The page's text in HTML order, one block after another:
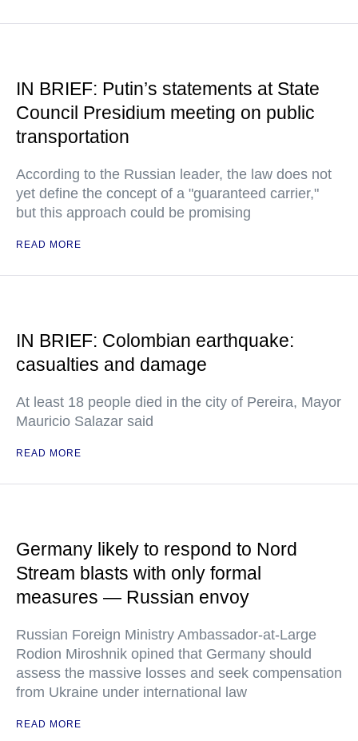
IN BRIEF: Putin’s statements at State
Council Presidium meeting on public
transportation
According to the Russian leader, the law does not
yet define the concept of a "guaranteed carrier,"
but this approach could be promising
READ MORE
IN BRIEF: Colombian earthquake:
casualties and damage
At least 18 people died in the city of Pereira, Mayor
Mauricio Salazar said
READ MORE
Germany likely to respond to Nord
Stream blasts with only formal
measures — Russian envoy
Russian Foreign Ministry Ambassador-at-Large
Rodion Miroshnik opined that Germany should
assess the massive losses and seek compensation
from Ukraine under international law
READ MORE